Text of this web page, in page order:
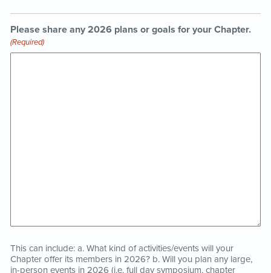
Please share any 2026 plans or goals for your Chapter.
(Required)
This can include: a. What kind of activities/events will your
Chapter offer its members in 2026? b. Will you plan any large,
in-person events in 2026 (i.e. full day symposium, chapter